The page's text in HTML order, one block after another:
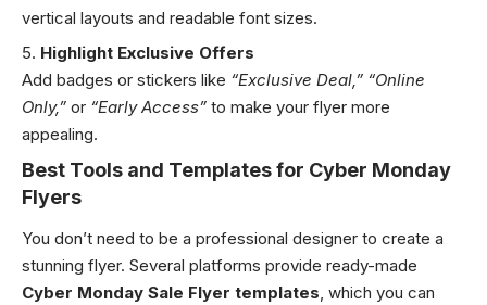
vertical layouts and readable font sizes.
Highlight Exclusive Offers
Add badges or stickers like “Exclusive Deal,” “Online
Only,” or “Early Access” to make your flyer more
appealing.
Best Tools and Templates for Cyber Monday
Flyers
You don’t need to be a professional designer to create a
stunning flyer. Several platforms provide ready-made
Cyber Monday Sale Flyer templates, which you can